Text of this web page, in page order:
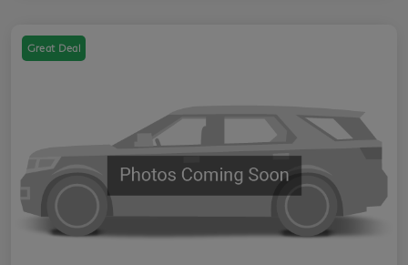
Great Deal